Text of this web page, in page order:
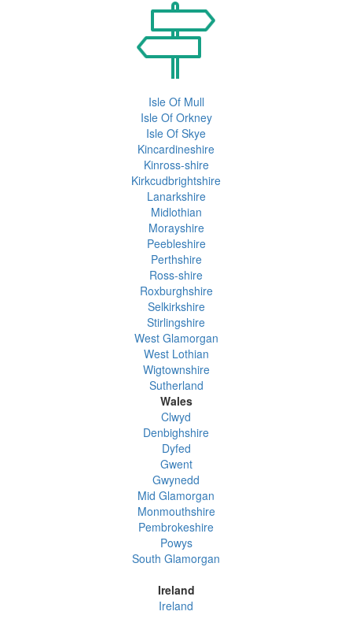
Isle Of Mull
Isle Of Orkney
Isle Of Skye
Kincardineshire
Kinross-shire
Kirkcudbrightshire
Lanarkshire
Midlothian
Morayshire
Peebleshire
Perthshire
Ross-shire
Roxburghshire
Selkirkshire
Stirlingshire
West Glamorgan
West Lothian
Wigtownshire
Sutherland
Wales
Clwyd
Denbighshire
Dyfed
Gwent
Gwynedd
Mid Glamorgan
Monmouthshire
Pembrokeshire
Powys
South Glamorgan
Ireland
Ireland